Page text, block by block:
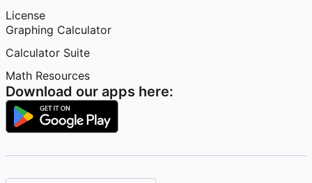
License
Graphing Calculator
Calculator Suite
Math Resources
Download our apps here: